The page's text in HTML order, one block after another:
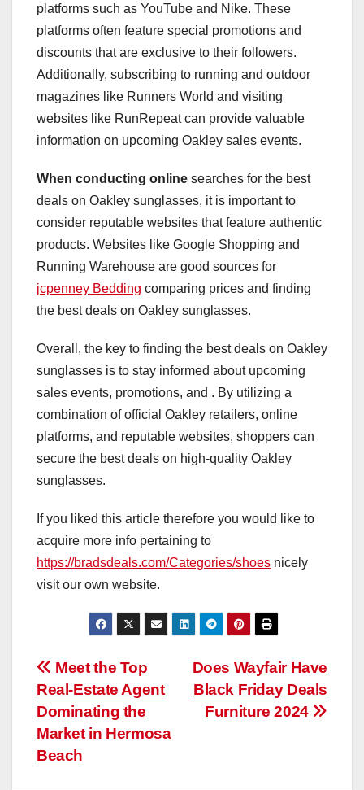
platforms such as YouTube and Nike. These
platforms often feature special promotions and
discounts that are exclusive to their followers.
Additionally, subscribing to running and outdoor
magazines like Runners World and visiting
websites like RunRepeat can provide valuable
information on upcoming Oakley sales events.
When conducting online searches for the best
deals on Oakley sunglasses, it is important to
consider reputable websites that feature authentic
products. Websites like Google Shopping and
Running Warehouse are good sources for
jcpenney Bedding comparing prices and finding
the best deals on Oakley sunglasses.
Overall, the key to finding the best deals on Oakley
sunglasses is to stay informed about upcoming
sales events, promotions, and . By utilizing a
combination of official Oakley retailers, online
platforms, and reputable websites, shoppers can
secure the best deals on high-quality Oakley
sunglasses.
If you liked this article therefore you would like to
acquire more info pertaining to
https://bradsdeals.com/Categories/shoes nicely
visit our own website.
Post
navigation
Does Wayfair Have
Black Friday Deals
Furniture 2024
Meet the Top
Real-Estate Agent
Dominating the
Market in Hermosa
Beach